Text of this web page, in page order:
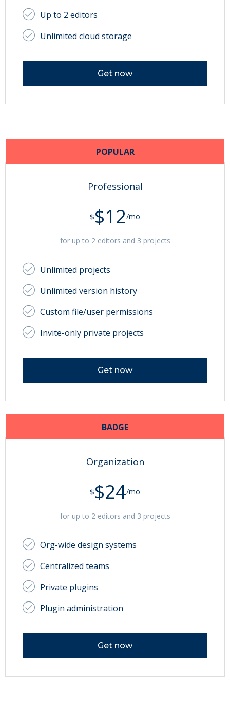
Up to 2 editors
Unlimited cloud storage
Get now
POPULAR
Professional
$12
$ /mo
for up to 2 editors and 3 projects
Unlimited projects
Unlimited version history
Custom file/user permissions
Invite-only private projects
Get now
BADGE
Organization
$24
$ /mo
for up to 2 editors and 3 projects
Org-wide design systems
Centralized teams
Private plugins
Plugin administration
Get now